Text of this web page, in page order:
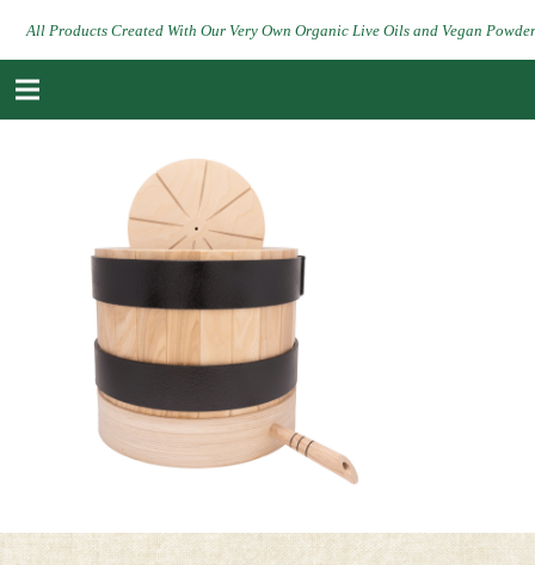
All Products Created With Our Very Own Organic Live Oils and Vegan